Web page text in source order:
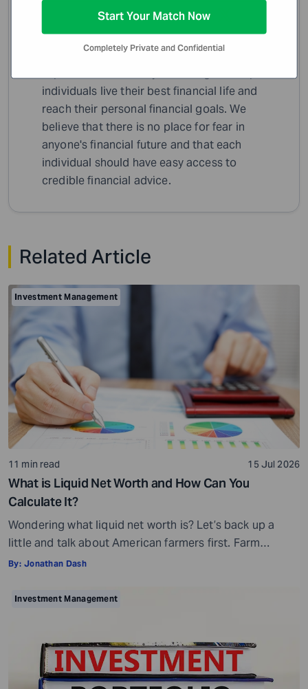
WiserAdvisor Insights
A team of dedicated writers, editors and
finance specialists sharing their insights,
individuals live their best financial life and
reach their personal financial goals. We
believe that there is no place for fear in
anyone's financial future and that each
individual should have easy access to
credible financial advice.
Related Article
Investment Management
11 min read 15 Jul 2026
What is Liquid Net Worth and How Can You
Calculate It?
Wondering what liquid net worth is? Let’s back up a
little and talk about American farmers first. Farm
bankruptcies in the Midwest increased by 70% and in
this is possible, given that many farmers own acres of
By: Jonathan Dash
Investment Management
Start Your Match Now
Completely Private and Confidential